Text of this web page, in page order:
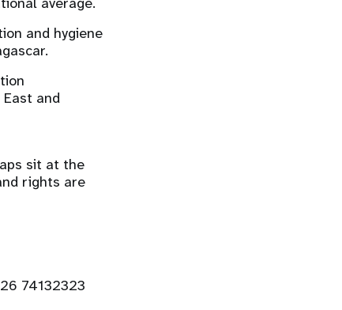
and hygiene
and
sit at the
rights are
74132323